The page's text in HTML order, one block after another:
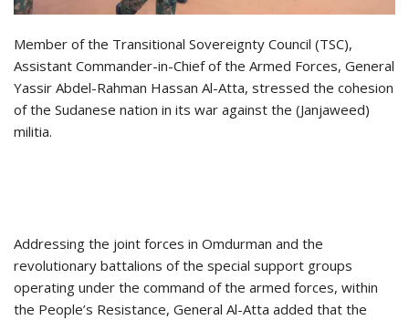
Member of the Transitional Sovereignty Council (TSC),
Assistant Commander-in-Chief of the Armed Forces, General
Yassir Abdel-Rahman Hassan Al-Atta, stressed the cohesion
of the Sudanese nation in its war against the (Janjaweed)
militia.
Addressing the joint forces in Omdurman and the
revolutionary battalions of the special support groups
operating under the command of the armed forces, within
the People’s Resistance, General Al-Atta added that the